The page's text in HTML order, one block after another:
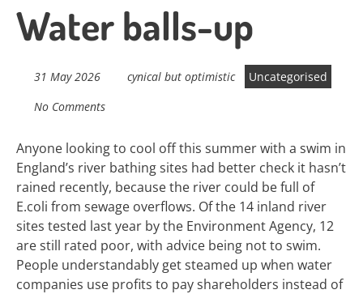
Water balls-up
31 May 2026 cynical but optimistic
Uncategorised
No Comments
Anyone looking to cool off this summer with a swim in
England’s river bathing sites had better check it hasn’t
rained recently, because the river could be full of
E.coli from sewage overflows. Of the 14 inland river
sites tested last year by the Environment Agency, 12
are still rated poor, with advice being not to swim.
People understandably get steamed up when water
companies use profits to pay shareholders instead of